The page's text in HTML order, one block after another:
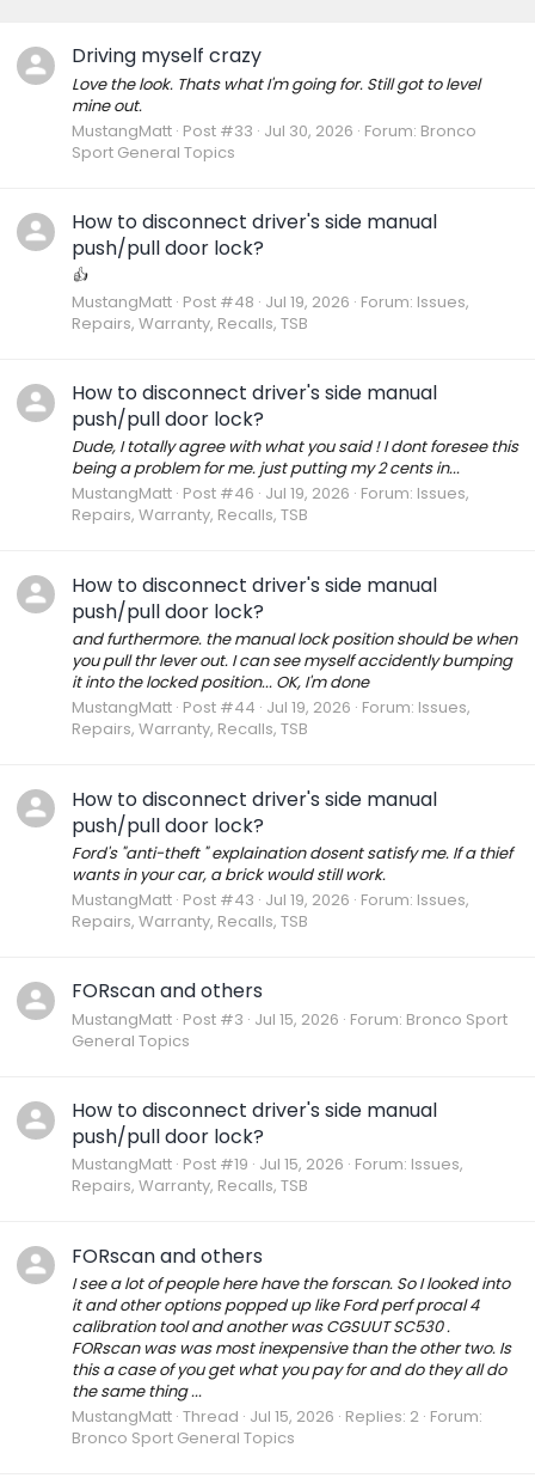
Driving myself crazy
Love the look. Thats what I'm going for. Still got to level
mine out.
MustangMatt Post #33 Jul 30, 2026 Forum: Bronco
Sport General Topics
How to disconnect driver's side manual
push/pull door lock?
👍
MustangMatt Post #48 Jul 19, 2026 Forum: Issues,
Repairs, Warranty, Recalls, TSB
How to disconnect driver's side manual
push/pull door lock?
Dude, I totally agree with what you said ! I dont foresee this
being a problem for me. just putting my 2 cents in...
MustangMatt Post #46 Jul 19, 2026 Forum: Issues,
Repairs, Warranty, Recalls, TSB
How to disconnect driver's side manual
push/pull door lock?
and furthermore. the manual lock position should be when
you pull thr lever out. I can see myself accidently bumping
it into the locked position... OK, I'm done
MustangMatt Post #44 Jul 19, 2026 Forum: Issues,
Repairs, Warranty, Recalls, TSB
How to disconnect driver's side manual
push/pull door lock?
Ford's "anti-theft " explaination dosent satisfy me. If a thief
wants in your car, a brick would still work.
MustangMatt Post #43 Jul 19, 2026 Forum: Issues,
Repairs, Warranty, Recalls, TSB
FORscan and others
MustangMatt Post #3 Jul 15, 2026 Forum: Bronco Sport
General Topics
How to disconnect driver's side manual
push/pull door lock?
MustangMatt Post #19 Jul 15, 2026 Forum: Issues,
Repairs, Warranty, Recalls, TSB
FORscan and others
I see a lot of people here have the forscan. So I looked into
it and other options popped up like Ford perf procal 4
calibration tool and another was CGSUUT SC530 .
FORscan was was most inexpensive than the other two. Is
this a case of you get what you pay for and do they all do
the same thing ...
MustangMatt Thread Jul 15, 2026 Replies: 2 Forum:
Bronco Sport General Topics